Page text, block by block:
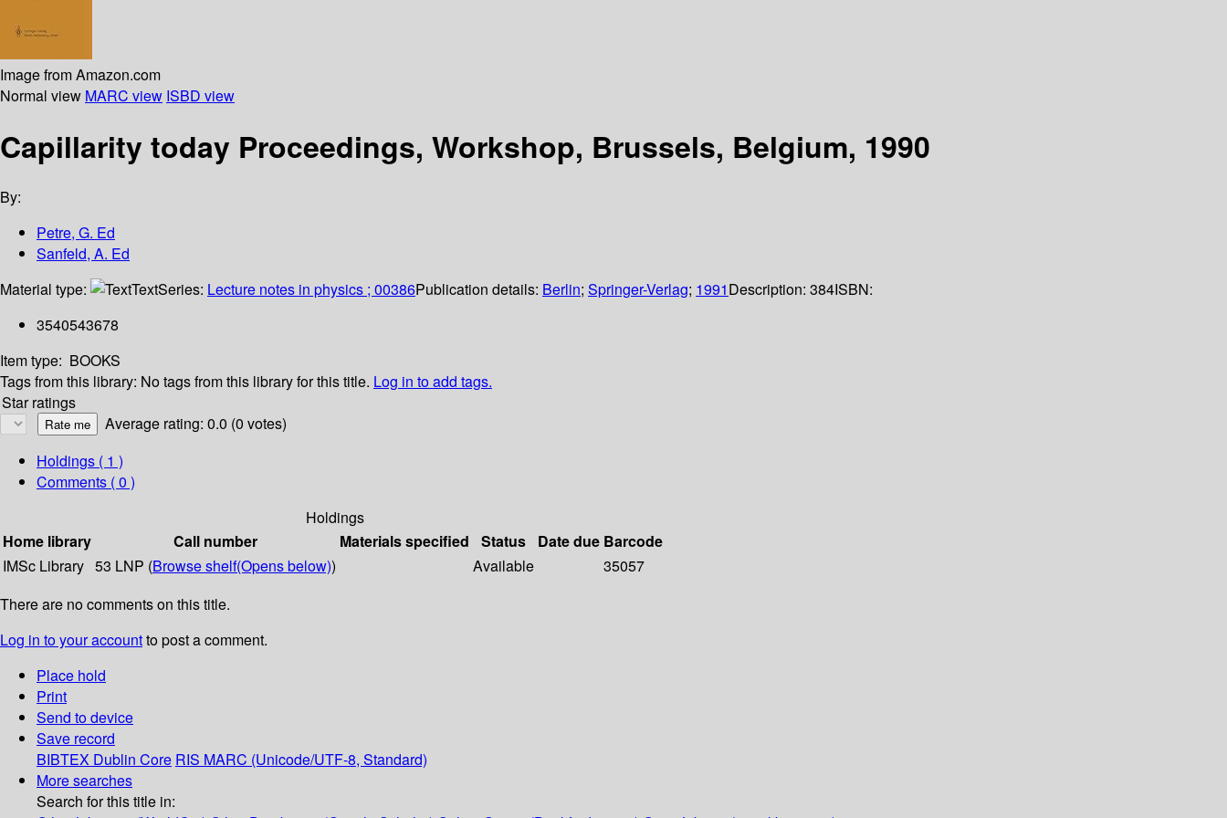
Image from Amazon.com
Normal view MARC view ISBD view
Capillarity today Proceedings, Workshop, Brussels, Belgium, 1990
By:
Petre, G. Ed
Sanfeld, A. Ed
Material type:
TextSeries: Lecture notes in physics ; 00386Publication details: Berlin; Springer-Verlag; 1991Description: 384ISBN:
3540543678
Item type: BOOKS
Tags from this library: No tags from this library for this title. Log in to add tags.
Star ratings
Average rating: 0.0 (0 votes)
Holdings ( 1 )
Comments ( 0 )
Holdings
Home library
Call number Materials specified Status Date due Barcode
IMSc Library 53 LNP (Browse shelf(Opens below)) Available
35057
There are no comments on this title.
Log in to your accountto post a comment.
Place hold
Print
Send to device
Save record
BIBTEX Dublin Core RIS MARC (Unicode/UTF-8, Standard)
More searches
Search for this title in: